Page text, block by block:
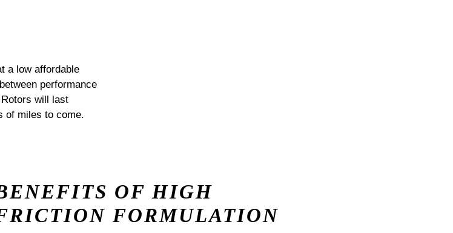
a low affordable
performance
will last
of miles to come.
OF HIGH
FORMULATION